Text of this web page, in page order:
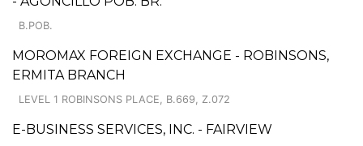
B.POB.
MOROMAX FOREIGN EXCHANGE - ROBINSONS,
ERMITA BRANCH
LEVEL 1 ROBINSONS PLACE, B.669, Z.072
E-BUSINESS SERVICES, INC. - FAIRVIEW